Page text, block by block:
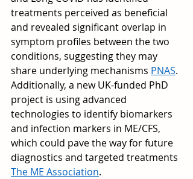
treatments perceived as beneficial
and revealed significant overlap in
symptom profiles between the two
conditions, suggesting they may
share underlying mechanisms PNAS.
Additionally, a new UK-funded PhD
project is using advanced
technologies to identify biomarkers
and infection markers in ME/CFS,
which could pave the way for future
diagnostics and targeted treatments
The ME Association.